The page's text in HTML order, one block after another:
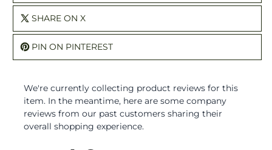
SHARE ON X
PIN ON PINTEREST
We're currently collecting product reviews for this
item. In the meantime, here are some company
reviews from our past customers sharing their
overall shopping experience.